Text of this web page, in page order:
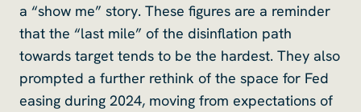
a “show me” story. These figures are a reminder
that the “last mile” of the disinflation path
towards target tends to be the hardest. They also
prompted a further rethink of the space for Fed
easing during 2024, moving from expectations of